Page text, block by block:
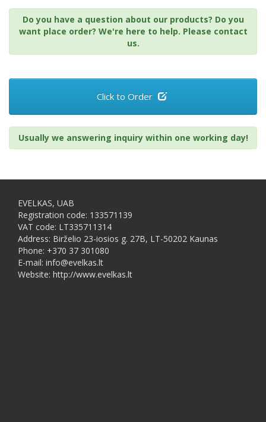
Do you have a question about our products? Do you
want place order? We're here to help. Please contact
us.
Click to Order
Usually we answering inquiry within one working day!
EVELKAS, UAB
Registration code: 133571139
VAT code: LT335711314
Address: Birželio 23-iosios g. 27B, LT-50202 Kaunas
Phone: +370 37 301080
E-mail: info@evelkas.lt
Website: http://www.evelkas.lt